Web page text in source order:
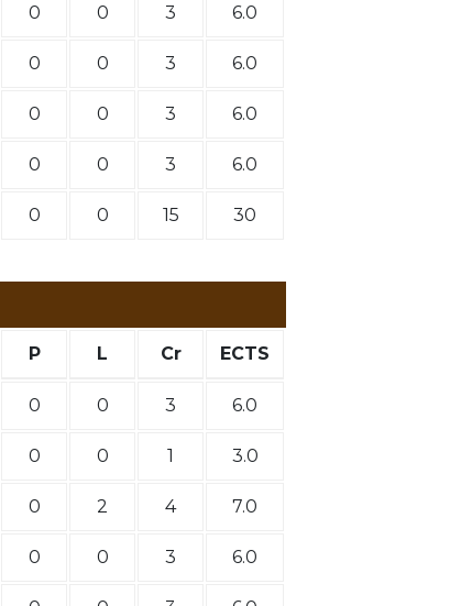
0 0 3 6.0
0 0 3 6.0
0 0 3 6.0
0 0 3 6.0
0 0 15 30
P L Cr ECTS
0 0 3 6.0
0 0 1 3.0
0 2 4 7.0
0 0 3 6.0